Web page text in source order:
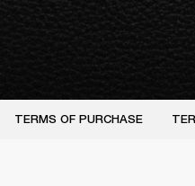
TERMS OF PURCHASE